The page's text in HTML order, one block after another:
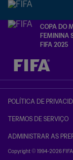
COPA DO
FEMININA
FIFA 2025
TBD x TBD
POLÍTICA DE
TERMOS DE SERVIÇO
ADMINISTRAR AS
Copyright © 1994-2026